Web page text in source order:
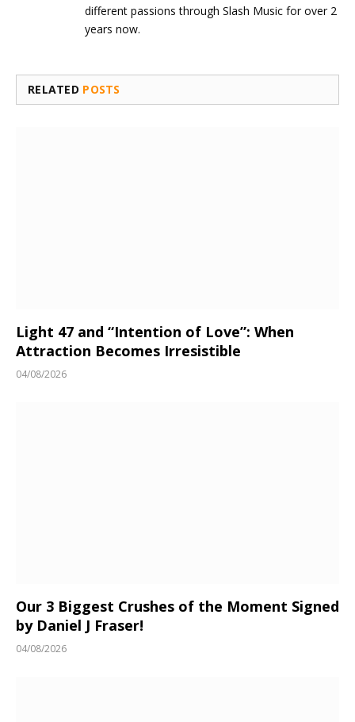
different passions through Slash Music for over 2
years now.
RELATED POSTS
Light 47 and “Intention of Love”: When
Attraction Becomes Irresistible
04/08/2026
Our 3 Biggest Crushes of the Moment Signed
by Daniel J Fraser!
04/08/2026